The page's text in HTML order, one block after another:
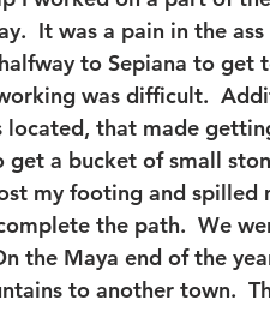
It was a pain in the
to Sepiana to
was difficult.
that made
a bucket of small
my footing and spilled
the path.  We
the Maya end of the
to another town.